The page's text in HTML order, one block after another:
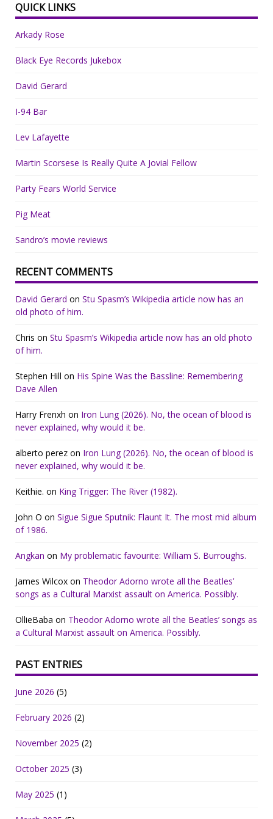
QUICK LINKS
Arkady Rose
Black Eye Records Jukebox
David Gerard
I-94 Bar
Lev Lafayette
Martin Scorsese Is Really Quite A Jovial Fellow
Party Fears World Service
Pig Meat
Sandro’s movie reviews
RECENT COMMENTS
David Gerard on Stu Spasm’s Wikipedia article now has an
old photo of him.
Chris on Stu Spasm’s Wikipedia article now has an old photo
of him.
Stephen Hill on His Spine Was the Bassline: Remembering
Dave Allen
Harry Frenxh on Iron Lung (2026). No, the ocean of blood is
never explained, why would it be.
alberto perez on Iron Lung (2026). No, the ocean of blood is
never explained, why would it be.
Keithie. on King Trigger: The River (1982).
John O on Sigue Sigue Sputnik: Flaunt It. The most mid album
of 1986.
Angkan on My problematic favourite: William S. Burroughs.
James Wilcox on Theodor Adorno wrote all the Beatles’
songs as a Cultural Marxist assault on America. Possibly.
OllieBaba on Theodor Adorno wrote all the Beatles’ songs as
a Cultural Marxist assault on America. Possibly.
PAST ENTRIES
June 2026 (5)
February 2026 (2)
November 2025 (2)
October 2025 (3)
May 2025 (1)